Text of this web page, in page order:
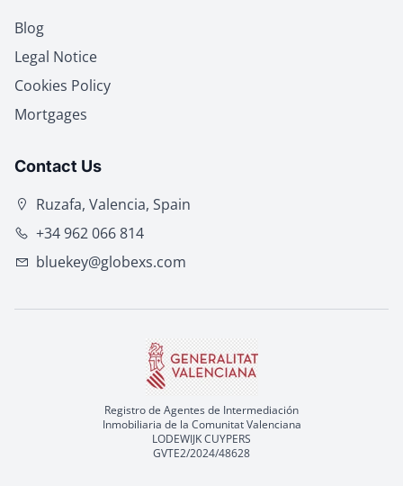
Blog
Legal Notice
Cookies Policy
Mortgages
Contact Us
Ruzafa, Valencia, Spain
+34 962 066 814
bluekey@globexs.com
Registro de Agentes de Intermediación
Inmobiliaria de la Comunitat Valenciana
LODEWIJK CUYPERS
GVTE2/2024/48628